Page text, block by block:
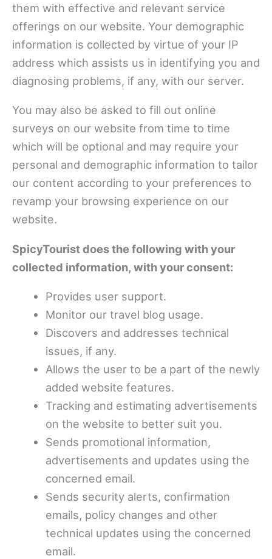
them with effective and relevant service
offerings on our website. Your demographic
information is collected by virtue of your IP
address which assists us in identifying you and
diagnosing problems, if any, with our server.
You may also be asked to fill out online
surveys on our website from time to time
which will be optional and may require your
personal and demographic information to tailor
our content according to your preferences to
revamp your browsing experience on our
website.
SpicyTourist does the following with your
collected information, with your consent:
Provides user support.
Monitor our travel blog usage.
Discovers and addresses technical
issues, if any.
Allows the user to be a part of the newly
added website features.
Tracking and estimating advertisements
on the website to better suit you.
Sends promotional information,
advertisements and updates using the
concerned email.
Sends security alerts, confirmation
emails, policy changes and other
technical updates using the concerned
email.